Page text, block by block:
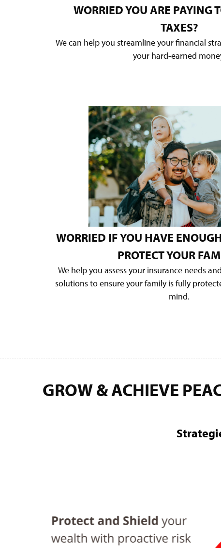
WORRIED YOU ARE PAYING
TAXES?
We can help you streamline your financial
your hard-earned
WORRIED IF YOU HAVE
PROTECT YOUR
We help you assess your insurance needs
solutions to ensure your family is fully
mind.
GROW & ACHIEVE